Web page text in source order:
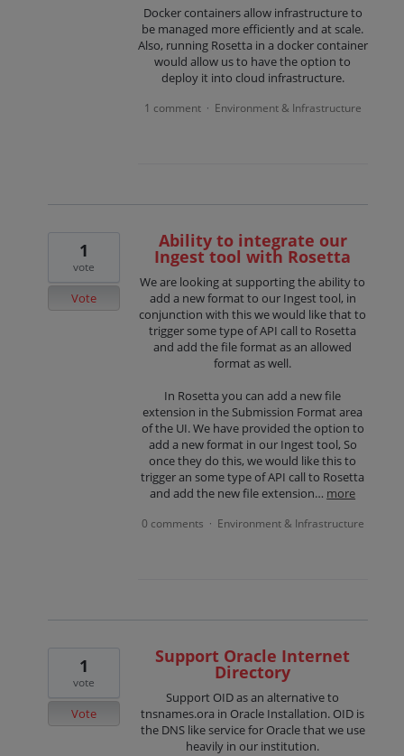
Docker containers allow infrastructure to
be managed more efficiently and at scale.
Also, running Rosetta in a docker container
would allow us to have the option to
deploy it into cloud infrastructure.
1 comment · Environment & Infrastructure
Ability to integrate our
Ingest tool with Rosetta
We are looking at supporting the ability to
add a new format to our Ingest tool, in
conjunction with this we would like that to
trigger some type of API call to Rosetta
and add the file format as an allowed
format as well.
In Rosetta you can add a new file
extension in the Submission Format area
of the UI. We have provided the option to
add a new format in our Ingest tool, So
once they do this, we would like this to
trigger an some type of API call to Rosetta
and add the new file extension… more
1
vote
Vote
0 comments · Environment & Infrastructure
Support Oracle Internet
Directory
Support OID as an alternative to
tnsnames.ora in Oracle Installation. OID is
the DNS like service for Oracle that we use
heavily in our institution.
1
vote
Vote